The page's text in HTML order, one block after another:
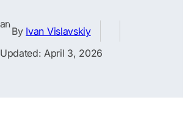
Contractors
RemodelingDigital
All Growth Plans
By Ivan Vislavskiy
Updated: April 3, 2026